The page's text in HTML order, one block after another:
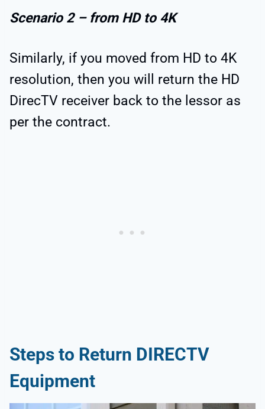
Scenario 2 – from HD to 4K
Similarly, if you moved from HD to 4K
resolution, then you will return the HD
DirecTV receiver back to the lessor as
per the contract.
Steps to Return DIRECTV
Equipment